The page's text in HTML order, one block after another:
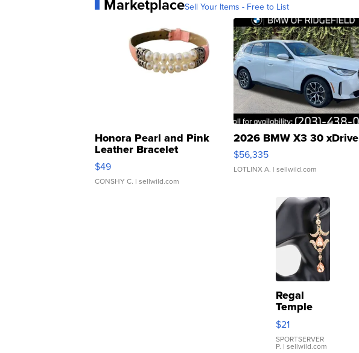
MarketplaceSell Your Items - Free to List
Honora Pearl and Pink
Leather Bracelet
Adjustable Buckle Clo...
$49
CONSHY C. | sellwild.com
2026 BMW X3 30 xDrive
$56,335
LOTLINX A. | sellwild.com
Regal
Temple
Droplet
Earrings
$21
SPORTSERVER
P. | sellwild.com